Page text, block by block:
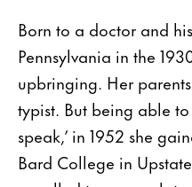
Born to a doctor and
Pennsylvania in the
upbringing. Her
typist. But being able
speak,’ in 1952 she
Bard College in